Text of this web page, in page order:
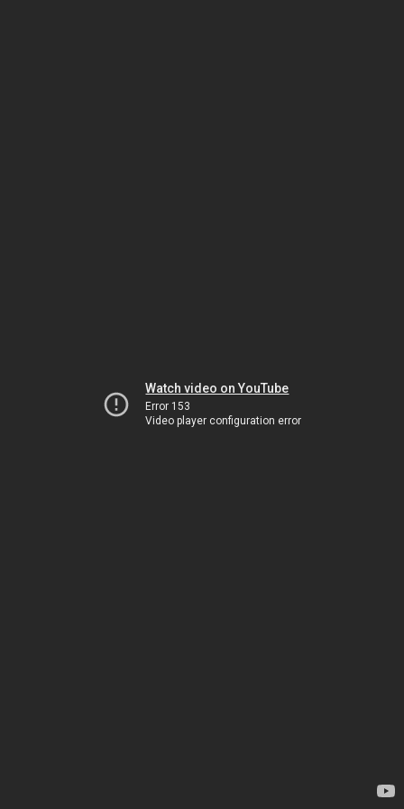
Watch video on YouTube
Error 153
Video player configuration error